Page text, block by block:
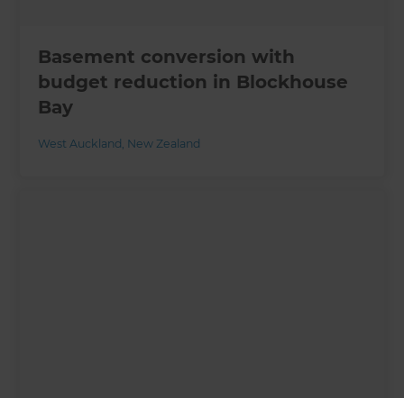
Basement conversion with
budget reduction in Blockhouse
Bay
West Auckland , New Zealand